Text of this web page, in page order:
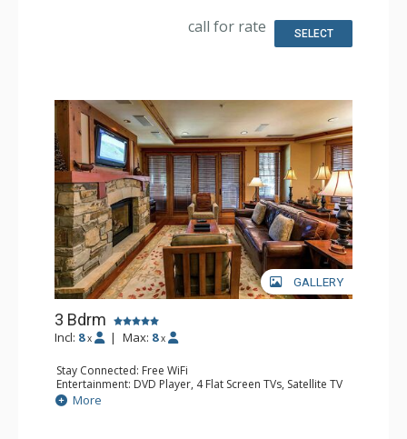
Dishwasher, Full Kitchen, Kitchenette, Microwave, Toaster
Bathroom: 3/4 Bathroom, Bathrobes, Full Bathroom, Hair
call for rate SELECT
GALLERY
3 Bdrm
Incl: 8 x | Max: 8 x
Stay Connected: Free WiFi
Entertainment: DVD Player, 4 Flat Screen TVs, Satellite TV
Extras: Alarm Clock, Balcony, Desk, Iron & Ironing Board,
Washer & Dryer
More